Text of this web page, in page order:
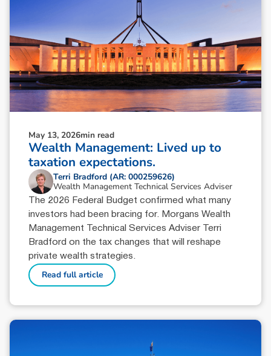
May 13, 2026min read
Wealth Management: Lived up to
taxation expectations.
Terri Bradford (AR: 000259626)
Wealth Management Technical Services Adviser
The 2026 Federal Budget confirmed what many
investors had been bracing for. Morgans Wealth
Management Technical Services Adviser Terri
Bradford on the tax changes that will reshape
private wealth strategies.
Read full article